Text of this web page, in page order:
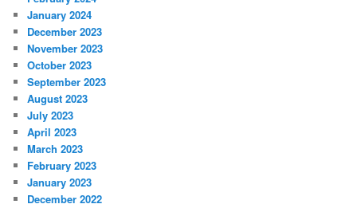
January 2024
December 2023
November 2023
October 2023
September 2023
August 2023
July 2023
April 2023
March 2023
February 2023
January 2023
December 2022